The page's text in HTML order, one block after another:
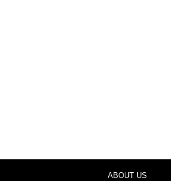
ABOUT US